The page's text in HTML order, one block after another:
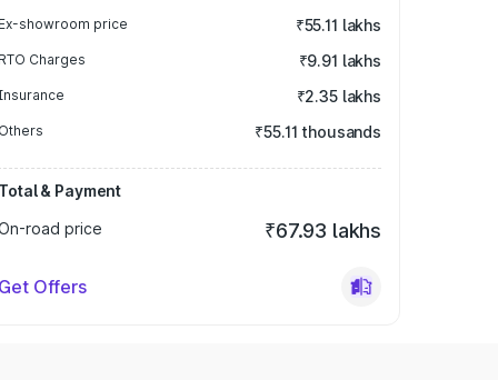
Ex-showroom price ₹55.11 lakhs
RTO Charges ₹9.91 lakhs
₹2.35 lakhs
Others ₹55.11 thousands
Total & Payment
road price
₹67.93 lakhs
Get Offers